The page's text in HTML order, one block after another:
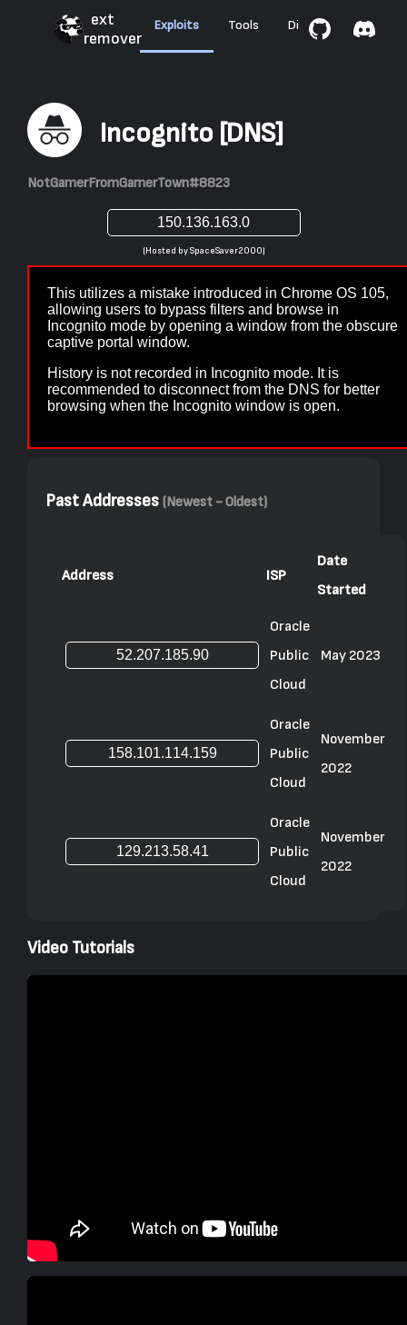
ext
remover
Exploits Tools Discussions
Incognito [DNS]
NotGamerFromGamerTown#8823
(Hosted by SpaceSaver2000)
This utilizes a mistake introduced in Chrome OS 105,
allowing users to bypass filters and browse in
Incognito mode by opening a window from the obscure
captive portal window.
History is not recorded in Incognito mode. It is
recommended to disconnect from the DNS for better
browsing when the Incognito window is open.
Past Addresses (Newest - Oldest)
Address ISP
Date
Started
Oracle
Public
Cloud
May 2023
Oracle
Public
Cloud
November
2022
Oracle
Public
Cloud
November
2022
Video Tutorials